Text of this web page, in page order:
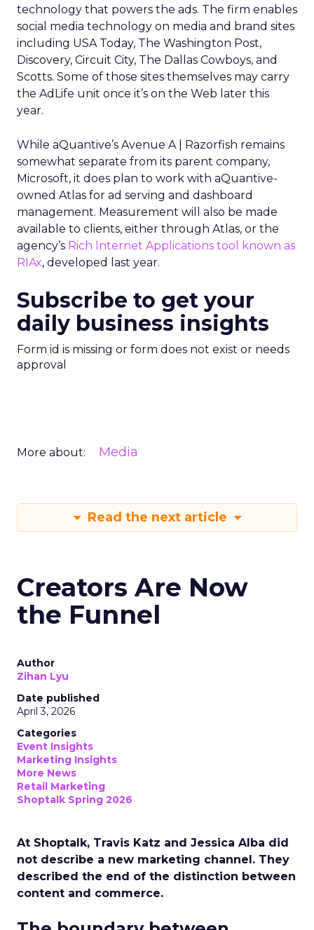
technology that powers the ads. The firm enables
social media technology on media and brand sites
including USA Today, The Washington Post,
Discovery, Circuit City, The Dallas Cowboys, and
Scotts. Some of those sites themselves may carry
the AdLife unit once it’s on the Web later this
year.
While aQuantive’s Avenue A | Razorfish remains
somewhat separate from its parent company,
Microsoft, it does plan to work with aQuantive-
owned Atlas for ad serving and dashboard
management. Measurement will also be made
available to clients, either through Atlas, or the
agency’s Rich Internet Applications tool known as
RIAx, developed last year.
Subscribe to get your
daily business insights
Form id is missing or form does not exist or needs
approval
More about: Media
Read the next article
Creators Are Now
the Funnel
Author
Zihan Lyu
Date published
April 3, 2026
Categories
Event Insights
Marketing Insights
More News
Retail Marketing
Shoptalk Spring 2026
At Shoptalk, Travis Katz and Jessica Alba did
not describe a new marketing channel. They
described the end of the distinction between
content and commerce.